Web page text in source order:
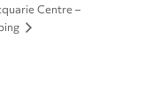
Centre –